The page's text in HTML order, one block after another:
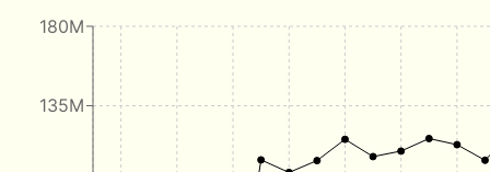
135M
180M